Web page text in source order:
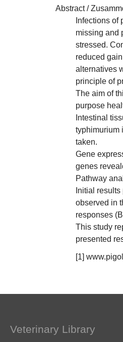
Abstract /
Infections
missing and
stressed.
reduced
alternatives
principle of
The aim of
purpose
Intestinal
typhimurium
taken.
Gene
genes
Pathway
Initial
observed in
responses
This study
presented
[1]
Veterinary Library